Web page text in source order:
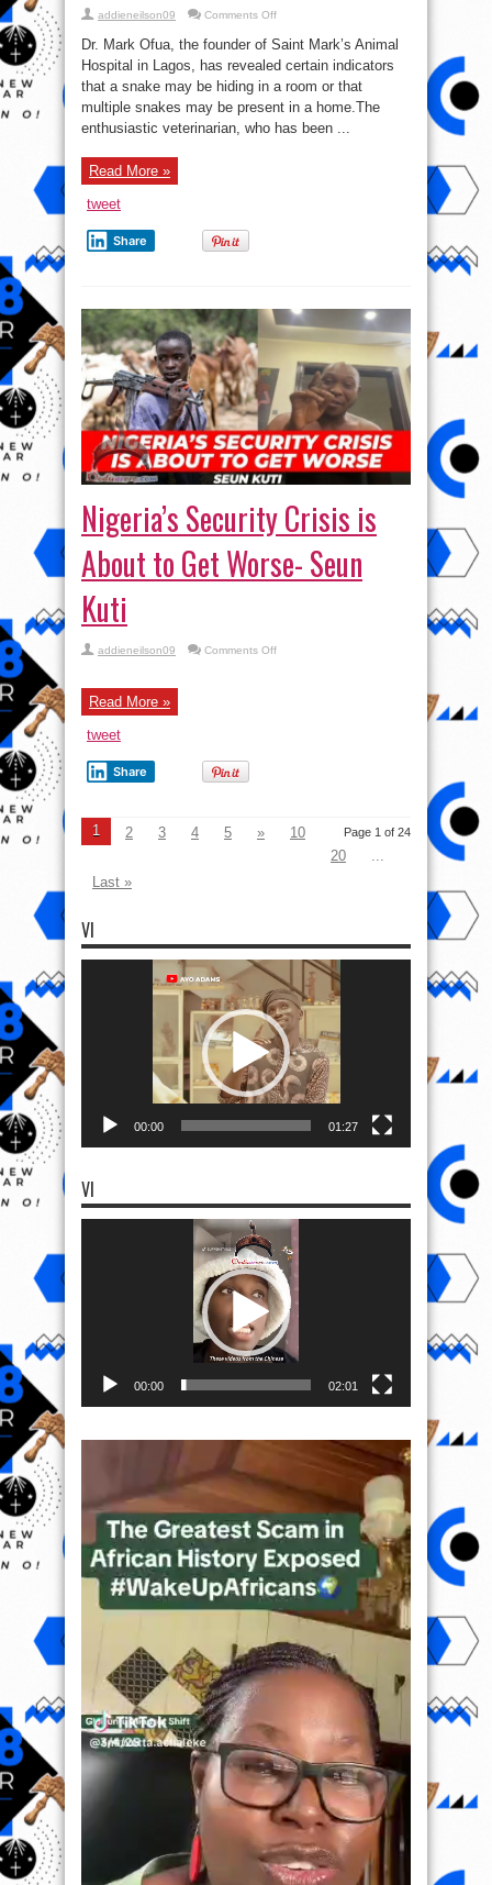
addieneilson09 Comments Offon
indicators
that
snakes
may
be
in
a
home
Dr. Mark Ofua, the founder of Saint Mark’s Animal
Hospital in Lagos, has revealed certain indicators
that a snake may be hiding in a room or that
multiple snakes may be present in a home.The
enthusiastic veterinarian, who has been ...
Read More »
tweet
Share
Nigeria’s Security Crisis is
About to Get Worse- Seun
Kuti
addieneilson09 Comments Offon
Read More »
tweet
Share
Page 1 of 24
1 2 3 4 5 »
10
20
Last »
VI
00:00 01:27
VI
00:00 02:01